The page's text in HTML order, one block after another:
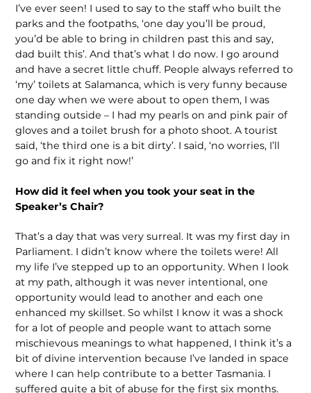
I’ve ever seen! I used to say to the staff who built the
parks and the footpaths, ‘one day you’ll be proud,
you’d be able to bring in children past this and say,
dad built this’. And that’s what I do now. I go around
and have a secret little chuff. People always referred to
‘my’ toilets at Salamanca, which is very funny because
one day when we were about to open them, I was
standing outside – I had my pearls on and pink pair of
gloves and a toilet brush for a photo shoot. A tourist
said, ‘the third one is a bit dirty’. I said, ‘no worries, I’ll
go and fix it right now!’
How did it feel when you took your seat in the
Speaker’s Chair?
That’s a day that was very surreal. It was my first day in
Parliament. I didn’t know where the toilets were! All
my life I’ve stepped up to an opportunity. When I look
at my path, although it was never intentional, one
opportunity would lead to another and each one
enhanced my skillset. So whilst I know it was a shock
for a lot of people and people want to attach some
mischievous meanings to what happened, I think it’s a
bit of divine intervention because I’ve landed in space
where I can help contribute to a better Tasmania. I
suffered quite a bit of abuse for the first six months.